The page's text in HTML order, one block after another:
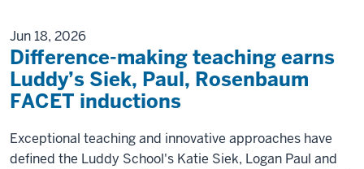
Jun 18, 2026
Difference-making teaching earns
Luddy’s Siek, Paul, Rosenbaum
FACET inductions
Exceptional teaching and innovative approaches have
defined the Luddy School's Katie Siek, Logan Paul and